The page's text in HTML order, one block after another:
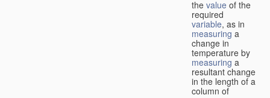
the value of the
required
variable, as in
measuring a
change in
temperature by
measuring a
resultant change
in the length of a
column of